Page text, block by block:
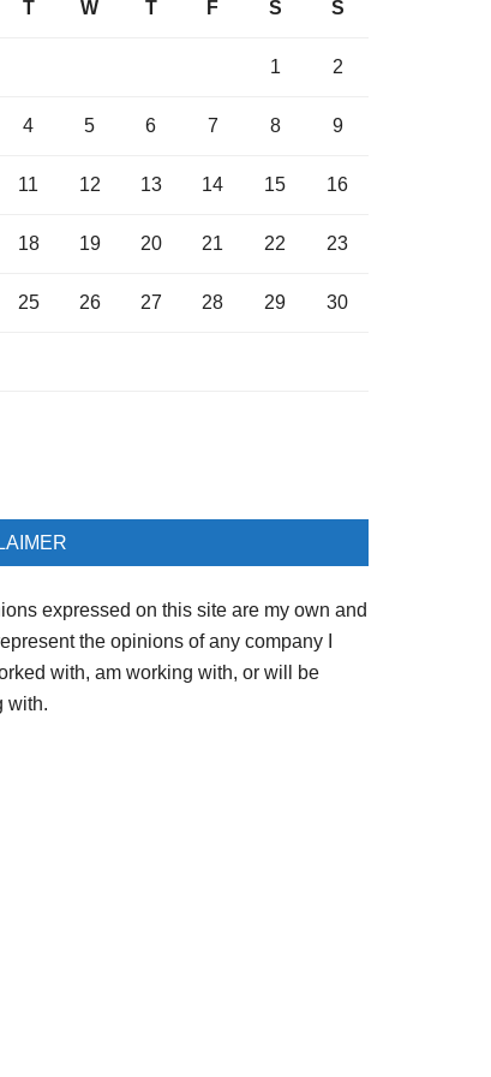
T W T F S S
1 2
4 5 6 7 8 9
11 12 13 14 15 16
18 19 20 21 22 23
25 26 27 28 29 30
expressed on this site are my own and
the opinions of any company I
with, am working with, or will be
with.